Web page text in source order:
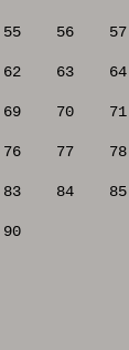
55 56 57
62 63 64
69 70 71
76 77 78
83 84 85
90